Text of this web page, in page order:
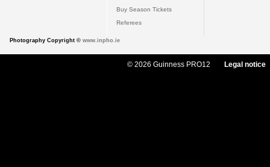
Buy Season Tickets
Referees
Photography Copyright © www.inpho.ie
© 2026 Guinness PRO12 Legal notice